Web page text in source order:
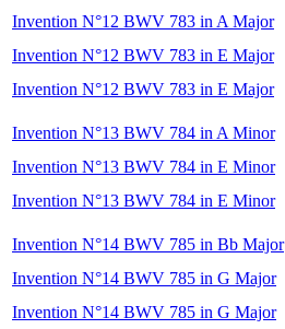
Invention N°12 BWV 783 in A Major
Invention N°12 BWV 783 in E Major
Invention N°12 BWV 783 in E Major
Invention N°13 BWV 784 in A Minor
Invention N°13 BWV 784 in E Minor
Invention N°13 BWV 784 in E Minor
Invention N°14 BWV 785 in Bb Major
Invention N°14 BWV 785 in G Major
Invention N°14 BWV 785 in G Major